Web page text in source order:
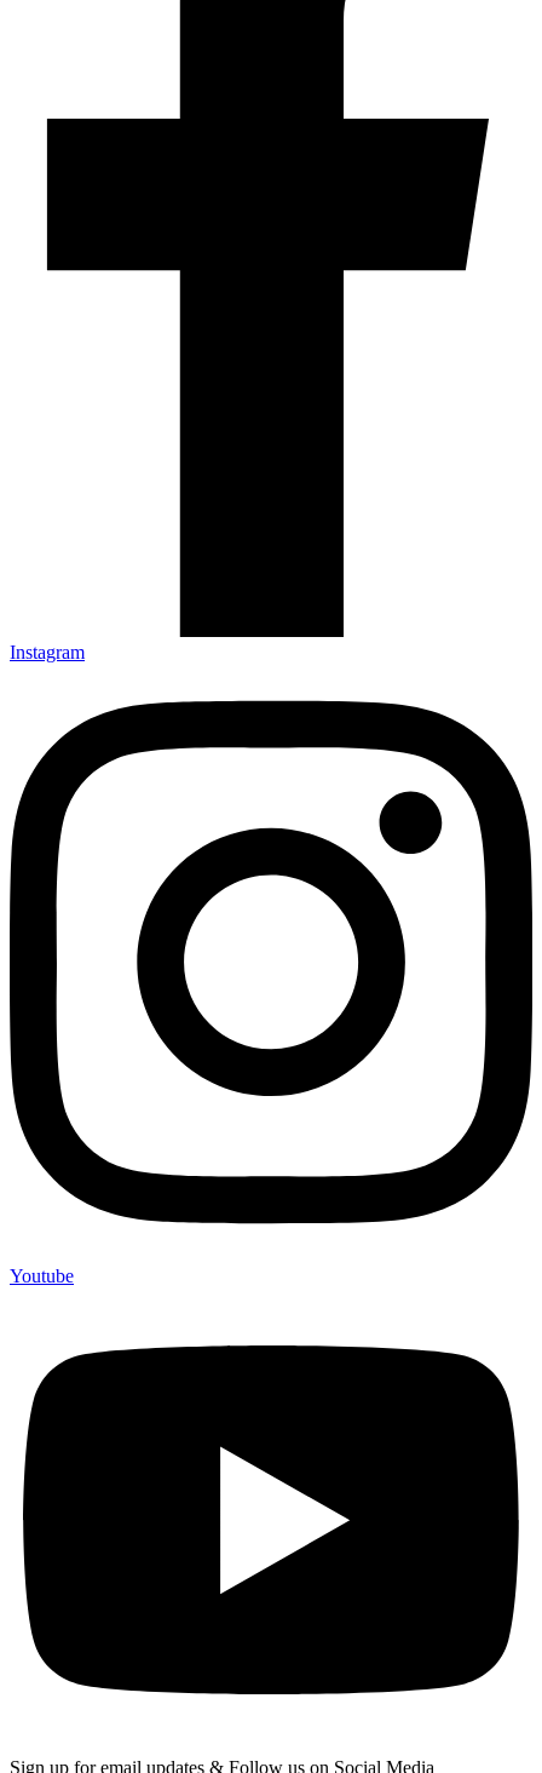
Instagram
Youtube
Sign up for email updates & Follow us on Social Media